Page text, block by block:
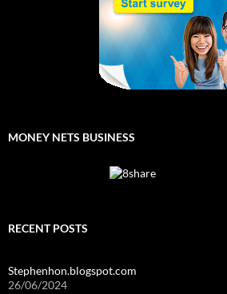
MONEY NETS BUSINESS
RECENT POSTS
Stephenhon.blogspot.com
26/06/2024